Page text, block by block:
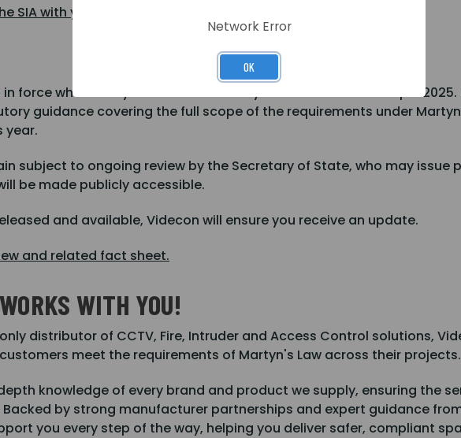
SIA with your questions or for support and advice.
force when Martyn's Law received Royal Assent on the 3rd April
guidance covering the full scope of the requirements under
year.
subject to ongoing review by the Secretary of State, who may issue
be made publicly accessible.
and available, Videcon will ensure you receive an update.
and related fact sheet.
WITH YOU!
distributor of CCTV, Fire, Intruder and Access Control solutions,
meet the requirements of Martyn's Law across their projects.
knowledge of every brand and product we supply, ensuring the
by strong manufacturer partnerships and expert guidance
you every step of the way, helping you deliver safer, compliant
Network Error
OK